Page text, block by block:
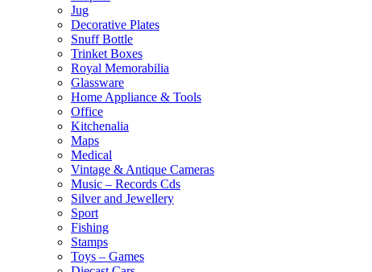
Jug
Decorative Plates
Snuff Bottle
Trinket Boxes
Royal Memorabilia
Glassware
Home Appliance & Tools
Office
Kitchenalia
Maps
Medical
Vintage & Antique Cameras
Music – Records Cds
Silver and Jewellery
Sport
Fishing
Stamps
Toys – Games